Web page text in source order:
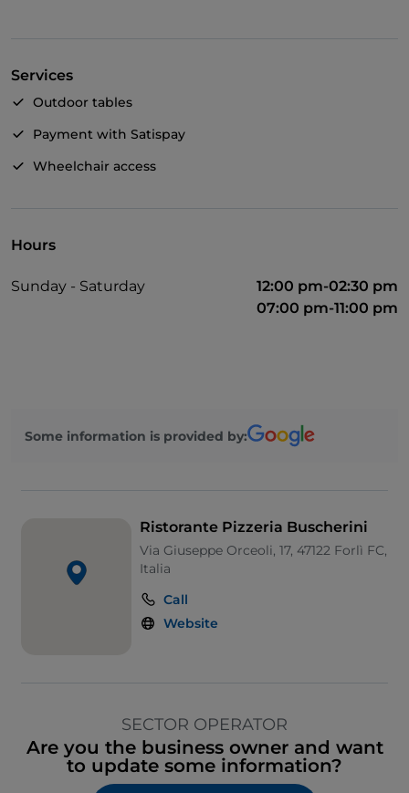
Services
Outdoor tables
Payment with Satispay
Wheelchair access
Hours
Sunday - Saturday
12:00 pm-02:30 pm
07:00 pm-11:00 pm
Some information is provided by:
Ristorante Pizzeria Buscherini
Via Giuseppe Orceoli, 17, 47122 Forlì FC,
Italia
Call
Website
SECTOR OPERATOR
Are you the business owner and want
to update some information?